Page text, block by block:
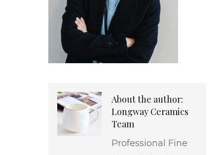
About the author:
Longway Ceramics
Team
Professional Fine